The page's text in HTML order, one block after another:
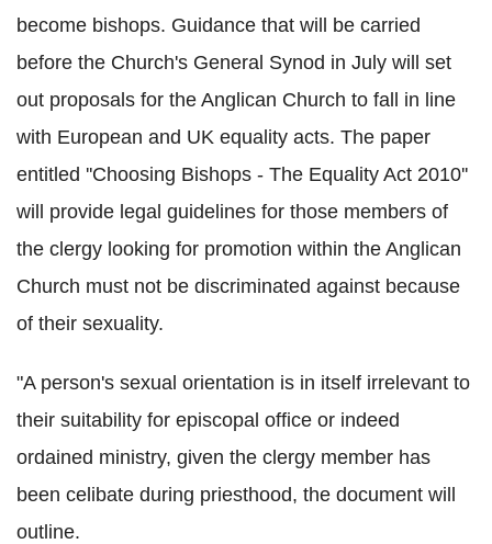
become bishops. Guidance that will be carried
before the Church's General Synod in July will set
out proposals for the Anglican Church to fall in line
with European and UK equality acts. The paper
entitled ''Choosing Bishops - The Equality Act 2010''
will provide legal guidelines for those members of
the clergy looking for promotion within the Anglican
Church must not be discriminated against because
of their sexuality.
"A person's sexual orientation is in itself irrelevant to
their suitability for episcopal office or indeed
ordained ministry, given the clergy member has
been celibate during priesthood, the document will
outline.